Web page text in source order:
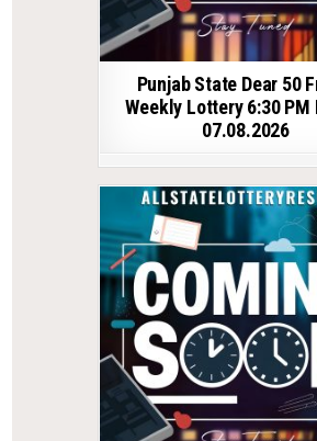
Punjab State Dear 50
Weekly Lottery 6:30 PM
07.08.2026